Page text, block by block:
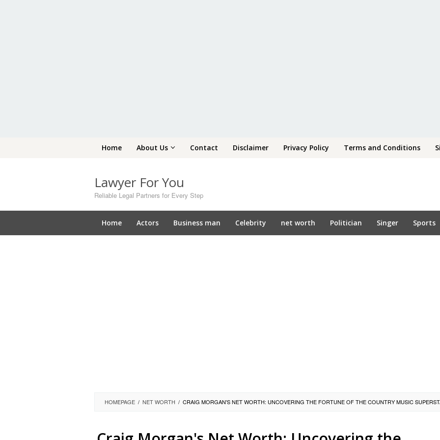
Home About Us Contact Disclaimer Privacy Policy Terms and Conditions
Lawyer For You
Reliable Legal Partners for Every Step
Home Actors Business man Celebrity net worth Politician Singer Sports
HOMEPAGE / NET WORTH / CRAIG MORGAN'S NET WORTH: UNCOVERING THE FORTUNE OF THE COUNTRY MUSIC